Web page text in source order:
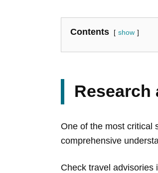
Contents show
Research
One of the most critical
comprehensive
Check travel advisories